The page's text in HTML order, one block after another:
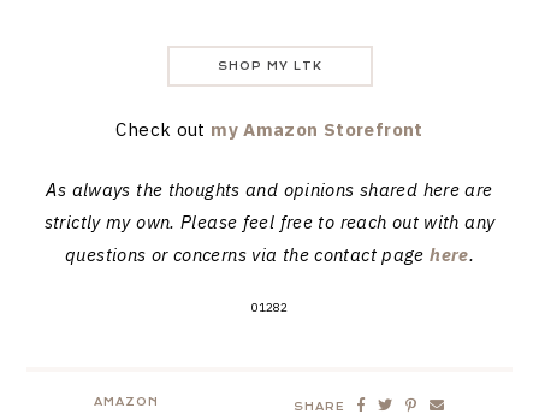
SHOP MY LTK
Check out my Amazon Storefront
As always the thoughts and opinions shared here are
strictly my own. Please feel free to reach out with any
questions or concerns via the contact pagehere.
01282
AMAZON SHARE